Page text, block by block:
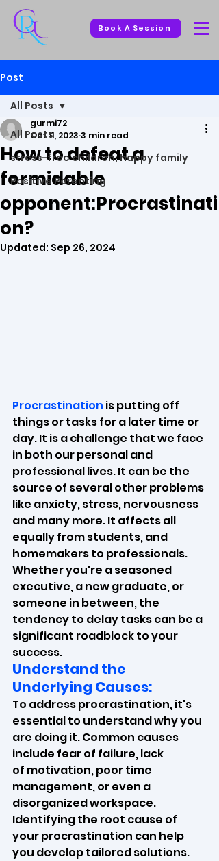
Book A Session
Post
All Posts
stress-free children, happy family
Positive Parenting
All Posts
How to defeat a
formidable
opponent:Procrastinati
on?
gurmi72
Oct 11, 2023 3 min read
Updated: Sep 26, 2024
Procrastination is putting off
things or tasks for a later time or
day. It is a challenge that we face
in both our personal and
professional lives. It can be the
source of several other problems
like anxiety, stress, nervousness
and many more. It affects all
equally from students, and
homemakers to professionals.
Whether you're a seasoned
executive, a new graduate, or
someone in between, the
tendency to delay tasks can be a
significant roadblock to your
success.
Understand the
Underlying Causes:
To address procrastination, it's
essential to understand why you
are doing it. Common causes
include fear of failure, lack
of motivation, poor time
management, or even a
disorganized workspace.
Identifying the root cause of
your procrastination can help
you develop tailored solutions.